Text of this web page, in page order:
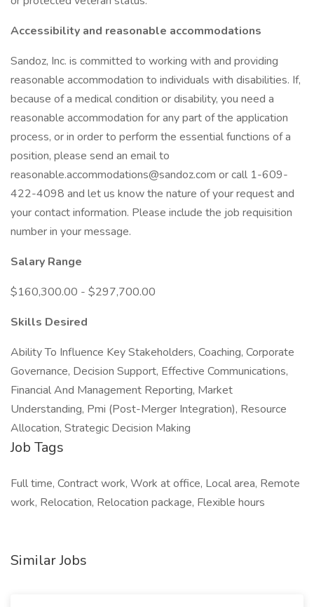
Accessibility and reasonable accommodations
Sandoz, Inc. is committed to working with and providing
reasonable accommodation to individuals with disabilities. If,
because of a medical condition or disability, you need a
reasonable accommodation for any part of the application
process, or in order to perform the essential functions of a
position, please send an email to
reasonable.accommodations@sandoz.com or call 1-609-
422-4098 and let us know the nature of your request and
your contact information. Please include the job requisition
number in your message.
Salary Range
$160,300.00 - $297,700.00
Skills Desired
Ability To Influence Key Stakeholders, Coaching, Corporate
Governance, Decision Support, Effective Communications,
Financial And Management Reporting, Market
Understanding, Pmi (Post-Merger Integration), Resource
Allocation, Strategic Decision Making
Job Tags
Full time, Contract work, Work at office, Local area, Remote
work, Relocation, Relocation package, Flexible hours
Similar Jobs